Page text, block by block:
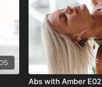
Abs with Amber E02